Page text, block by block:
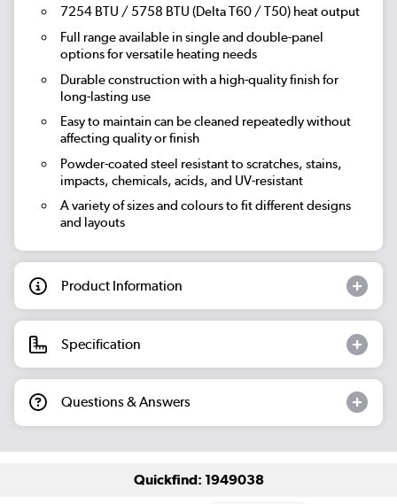
7254 BTU / 5758 BTU (Delta T60 / T50) heat output
Full range available in single and double-panel
options for versatile heating needs
Durable construction with a high-quality finish for
long-lasting use
Easy to maintain can be cleaned repeatedly without
affecting quality or finish
Powder-coated steel resistant to scratches, stains,
impacts, chemicals, acids, and UV-resistant
A variety of sizes and colours to fit different designs
and layouts
Product Information
Specification
Questions & Answers
Quickfind: 1949038